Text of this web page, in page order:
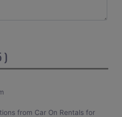
)
from Car On Rentals for